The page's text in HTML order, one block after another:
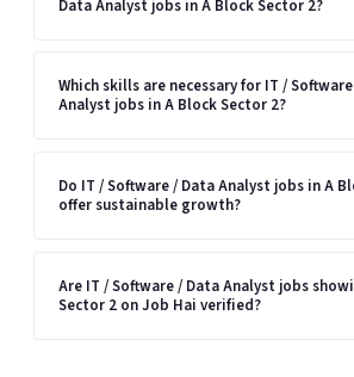
Data Analyst jobs in A Block Sector 2?
Which skills are necessary for IT /
Analyst jobs in A Block Sector 2?
Do IT / Software / Data Analyst jobs in A
offer sustainable growth?
Are IT / Software / Data Analyst jobs
Sector 2 on Job Hai verified?